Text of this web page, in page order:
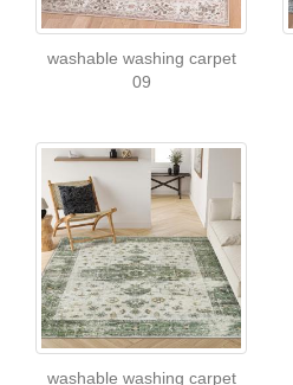
washable washing carpet
09
washable washing carpet